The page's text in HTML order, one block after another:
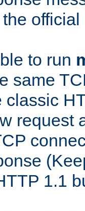
to run
same
classic
request
1.1